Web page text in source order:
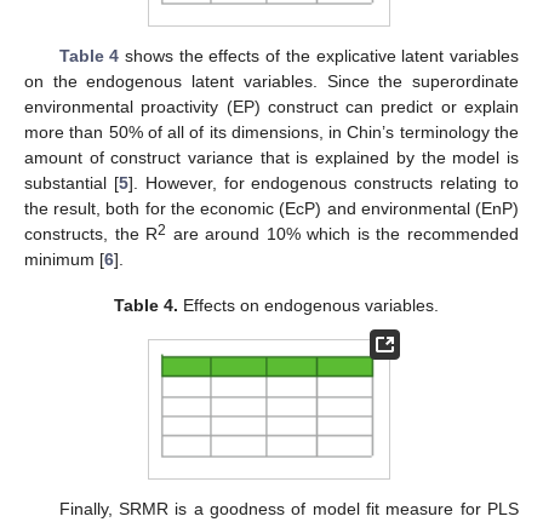
Table 4 shows the effects of the explicative latent variables
on the endogenous latent variables. Since the superordinate
environmental proactivity (EP) construct can predict or explain
more than 50% of all of its dimensions, in Chin’s terminology the
amount of construct variance that is explained by the model is
substantial [5]. However, for endogenous constructs relating to
the result, both for the economic (EcP) and environmental (EnP)
constructs, the R2 are around 10% which is the recommended
minimum [6].
Table 4. Effects on endogenous variables.
Finally, SRMR is a goodness of model fit measure for PLS